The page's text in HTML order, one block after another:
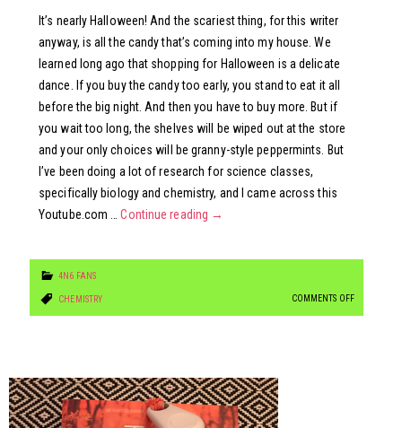
It’s nearly Halloween! And the scariest thing, for this writer
anyway, is all the candy that’s coming into my house. We
learned long ago that shopping for Halloween is a delicate
dance. If you buy the candy too early, you stand to eat it all
before the big night. And then you have to buy more. But if
you wait too long, the shelves will be wiped out at the store
and your only choices will be granny-style peppermints. But
I’ve been doing a lot of research for science classes,
specifically biology and chemistry, and I came across this
Youtube.com …Continue reading →
4N6 FANS
CHEMISTRY COMMENTS OFFON